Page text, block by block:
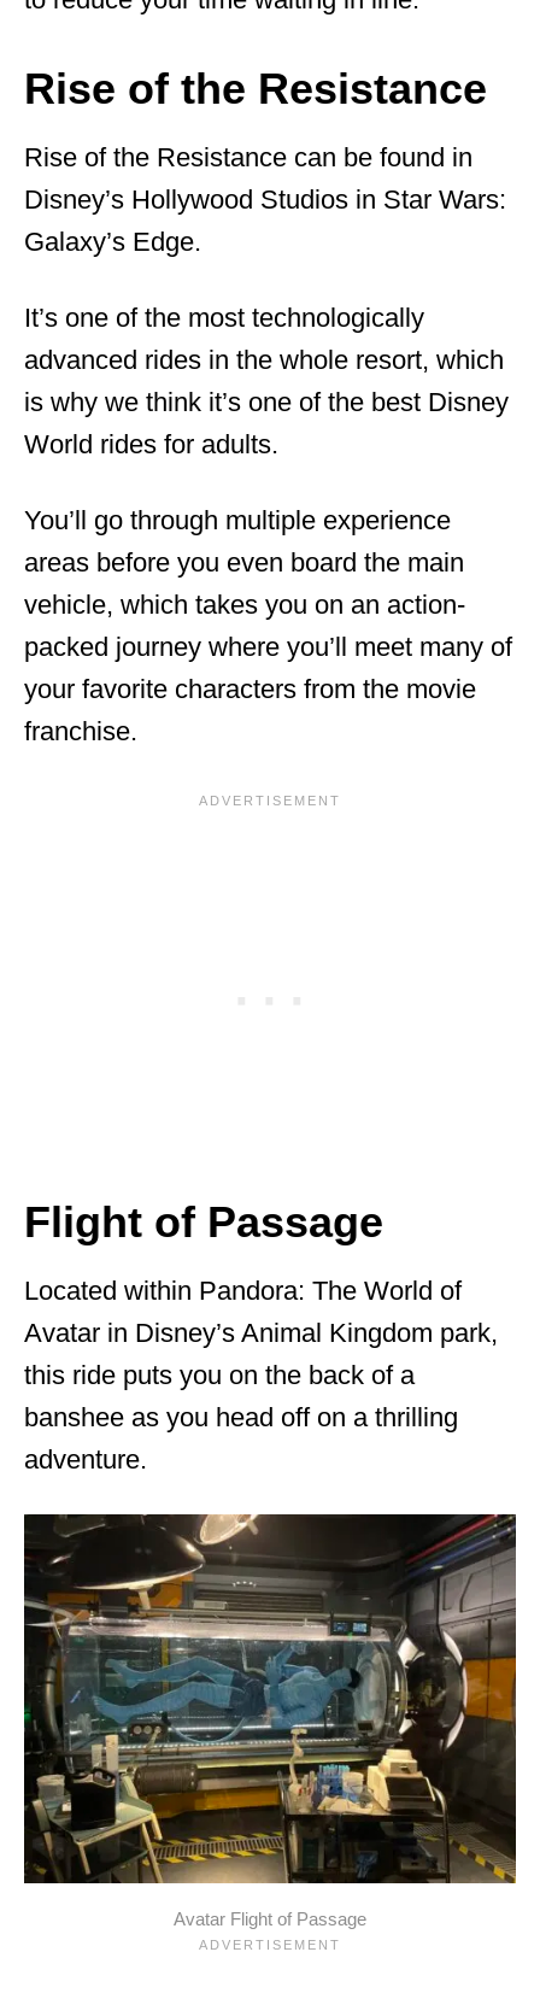
Rise of the Resistance
Rise of the Resistance can be found in
Disney’s Hollywood Studios in Star Wars:
Galaxy’s Edge.
It’s one of the most technologically
advanced rides in the whole resort, which
is why we think it’s one of the best Disney
World rides for adults.
You’ll go through multiple experience
areas before you even board the main
vehicle, which takes you on an action-
packed journey where you’ll meet many of
your favorite characters from the movie
franchise.
Flight of Passage
Located within Pandora: The World of
Avatar in Disney’s Animal Kingdom park,
this ride puts you on the back of a
banshee as you head off on a thrilling
adventure.
Avatar Flight of Passage